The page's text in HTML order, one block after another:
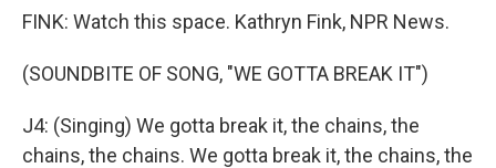
FINK: Watch this space. Kathryn Fink, NPR News.
(SOUNDBITE OF SONG, "WE GOTTA BREAK IT")
J4: (Singing) We gotta break it, the chains, the
chains, the chains. We gotta break it, the chains, the